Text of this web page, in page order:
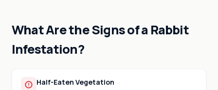
What Are the Signs of a Rabbit
Infestation?
Half-Eaten Vegetation